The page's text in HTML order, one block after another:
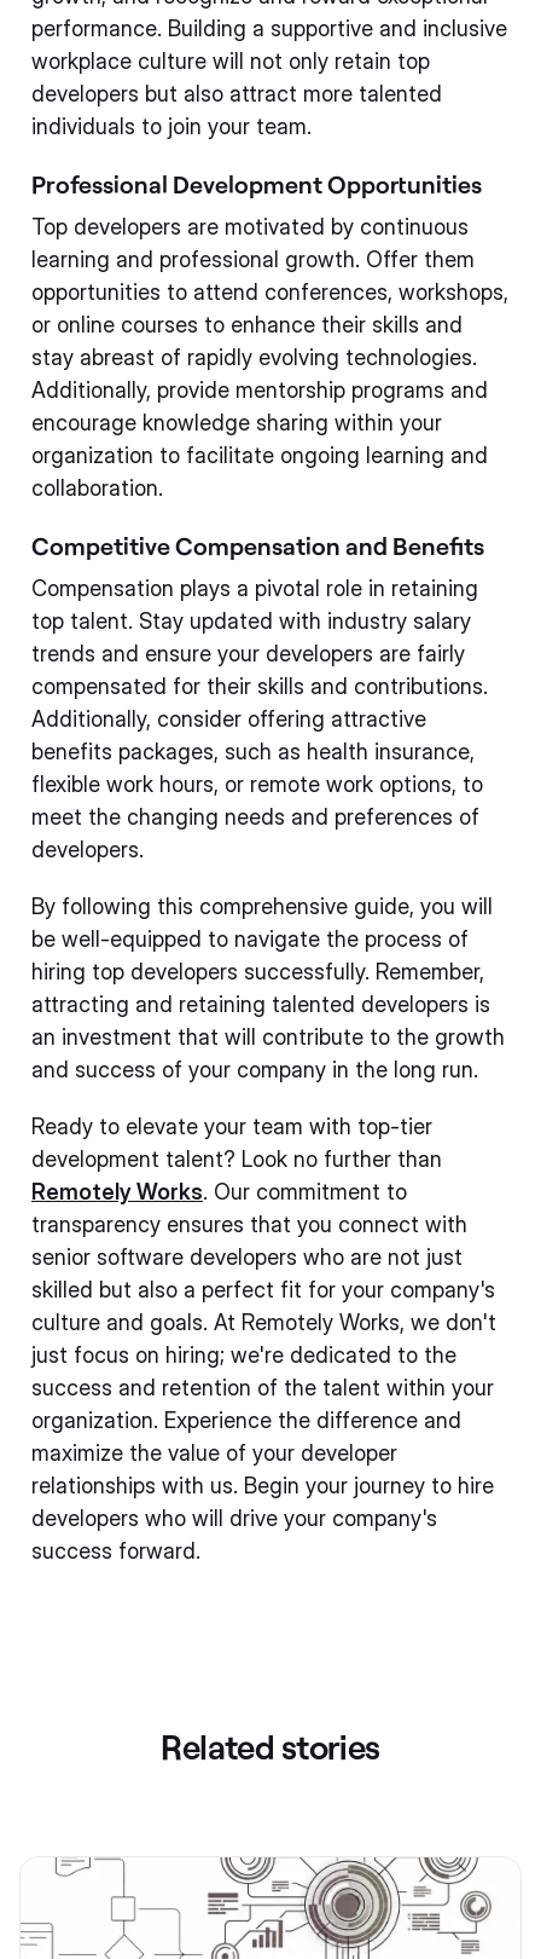
performance. Building a supportive and inclusive
workplace culture will not only retain top
developers but also attract more talented
individuals to join your team.
Professional Development Opportunities
Top developers are motivated by continuous
learning and professional growth. Offer them
opportunities to attend conferences, workshops,
or online courses to enhance their skills and
stay abreast of rapidly evolving technologies.
Additionally, provide mentorship programs and
encourage knowledge sharing within your
organization to facilitate ongoing learning and
collaboration.
Competitive Compensation and Benefits
Compensation plays a pivotal role in retaining
top talent. Stay updated with industry salary
trends and ensure your developers are fairly
compensated for their skills and contributions.
Additionally, consider offering attractive
benefits packages, such as health insurance,
flexible work hours, or remote work options, to
meet the changing needs and preferences of
developers.
By following this comprehensive guide, you will
be well-equipped to navigate the process of
hiring top developers successfully. Remember,
attracting and retaining talented developers is
an investment that will contribute to the growth
and success of your company in the long run.
Ready to elevate your team with top-tier
development talent? Look no further than
Remotely Works. Our commitment to
transparency ensures that you connect with
senior software developers who are not just
skilled but also a perfect fit for your company's
culture and goals. At Remotely Works, we don't
just focus on hiring; we're dedicated to the
success and retention of the talent within your
organization. Experience the difference and
maximize the value of your developer
relationships with us. Begin your journey to hire
developers who will drive your company's
success forward.
Related stories